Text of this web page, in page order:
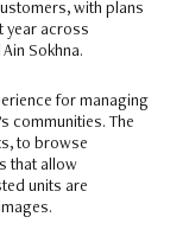
with plans
year across
Sokhna.
for managing
communities. The
to browse
that allow
units are